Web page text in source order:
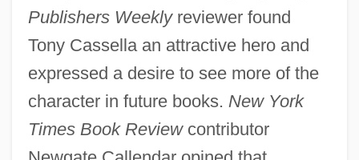
Publishers Weeklyreviewer found
Tony Cassella an attractive hero and
expressed a desire to see more of the
character in future books. New York
Times Book Reviewcontributor